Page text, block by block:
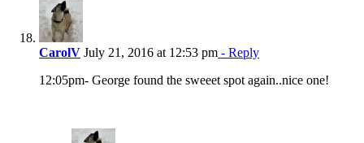
CarolV July 21, 2016 at 12:53 pm - Reply
12:05pm- George found the sweeet spot again..nice one!